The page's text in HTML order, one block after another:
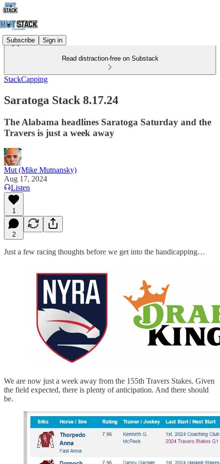
Subscribe Sign in
Read distraction-free on Substack
StackCapping
Saratoga Stack 8.17.24
The Alabama headlines Saratoga Saturday and the
Travers is just a week away
Mut (Mike Mutnansky)
Aug 17, 2024
Listen
1
2
Just a few racing thoughts before we get into the handicapping…
We are now just a week away from the 155th Travers Stakes. Given
the field expected, there is plenty of anticipation. And there should
be.